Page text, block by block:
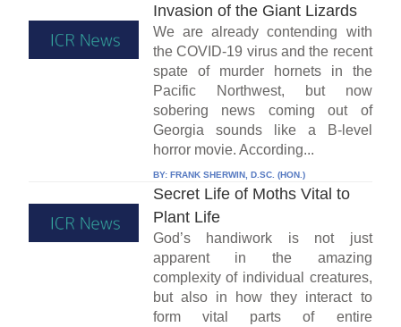
Invasion of the Giant Lizards
We are already contending with
the COVID-19 virus and the recent
spate of murder hornets in the
Pacific Northwest, but now
sobering news coming out of
Georgia sounds like a B-level
horror movie. According...
BY: FRANK SHERWIN, D.SC. (HON.)
Secret Life of Moths Vital to
Plant Life
God’s handiwork is not just
apparent in the amazing
complexity of individual creatures,
but also in how they interact to
form vital parts of entire